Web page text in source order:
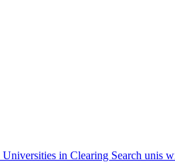
Universities in Clearing Search unis